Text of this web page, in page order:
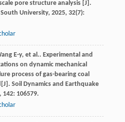
pore structure analysis [J].
University, 2025, 32(7):
E-y, et al.. Experimental and
on dynamic mechanical
process of gas-bearing coal
Soil Dynamics and Earthquake
142: 106579.